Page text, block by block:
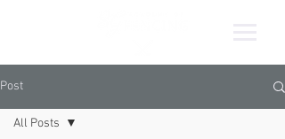
Post
All Posts